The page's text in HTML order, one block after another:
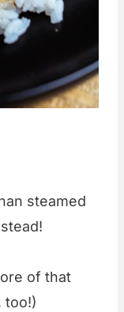
steamed
of that
too!)